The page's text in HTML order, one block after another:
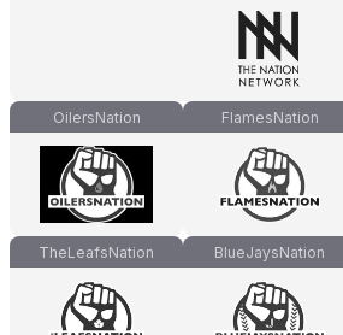
OilersNation FlamesNation
TheLeafsNation BlueJaysNation